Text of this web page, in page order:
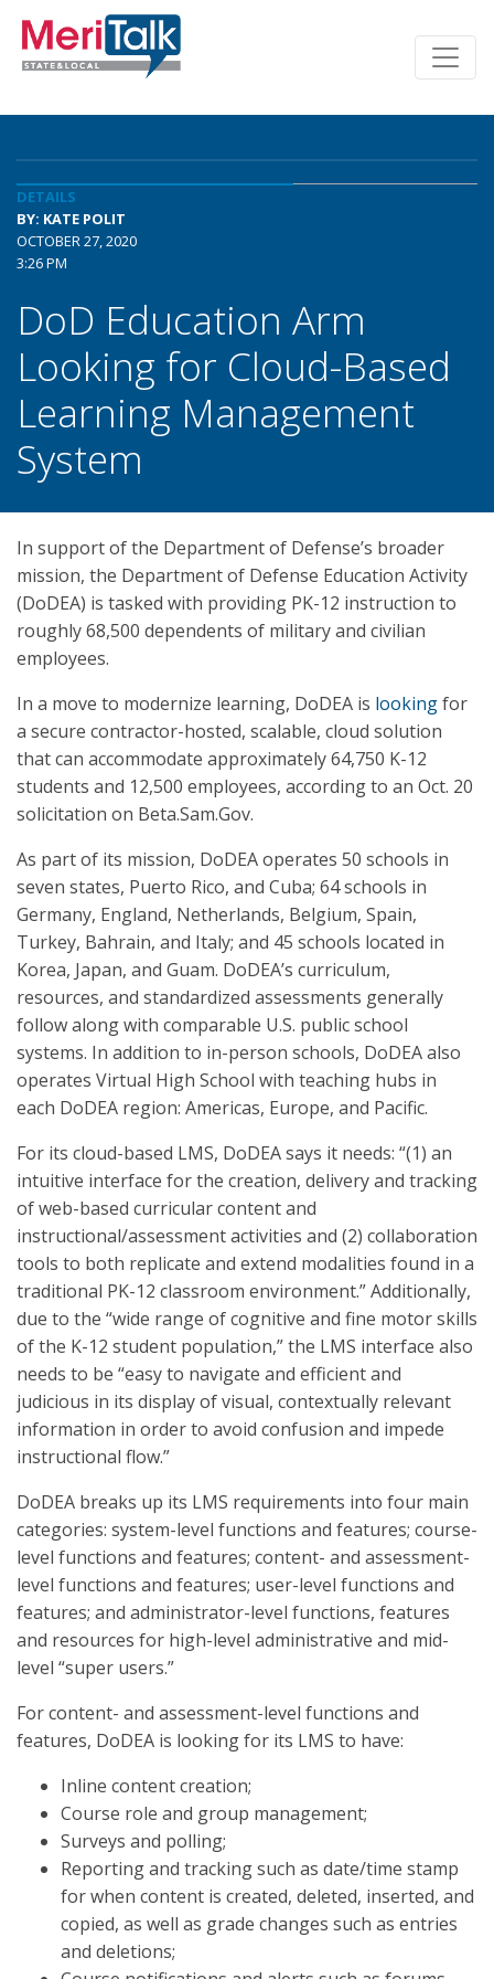
DETAILS
BY: KATE POLIT
OCTOBER 27, 2020
3:26 PM
DoD Education Arm
Looking for Cloud-Based
Learning Management
System
In support of the Department of Defense’s broader
mission, the Department of Defense Education Activity
(DoDEA) is tasked with providing PK-12 instruction to
roughly 68,500 dependents of military and civilian
employees.
In a move to modernize learning, DoDEA is lookingfor
a secure contractor-hosted, scalable, cloud solution
that can accommodate approximately 64,750 K-12
students and 12,500 employees, according to an Oct. 20
solicitation on Beta.Sam.Gov.
As part of its mission, DoDEA operates 50 schools in
seven states, Puerto Rico, and Cuba; 64 schools in
Germany, England, Netherlands, Belgium, Spain,
Turkey, Bahrain, and Italy; and 45 schools located in
Korea, Japan, and Guam. DoDEA’s curriculum,
resources, and standardized assessments generally
follow along with comparable U.S. public school
systems. In addition to in-person schools, DoDEA also
operates Virtual High School with teaching hubs in
each DoDEA region: Americas, Europe, and Pacific.
For its cloud-based LMS, DoDEA says it needs: “(1) an
intuitive interface for the creation, delivery and tracking
of web-based curricular content and
instructional/assessment activities and (2) collaboration
tools to both replicate and extend modalities found in a
traditional PK-12 classroom environment.” Additionally,
due to the “wide range of cognitive and fine motor skills
of the K-12 student population,” the LMS interface also
needs to be “easy to navigate and efficient and
judicious in its display of visual, contextually relevant
information in order to avoid confusion and impede
instructional flow.”
DoDEA breaks up its LMS requirements into four main
categories: system-level functions and features; course-
level functions and features; content- and assessment-
level functions and features; user-level functions and
features; and administrator-level functions, features
and resources for high-level administrative and mid-
level “super users.”
For content- and assessment-level functions and
features, DoDEA is looking for its LMS to have:
Inline content creation;
Course role and group management;
Surveys and polling;
Reporting and tracking such as date/time stamp
for when content is created, deleted, inserted, and
copied, as well as grade changes such as entries
and deletions;